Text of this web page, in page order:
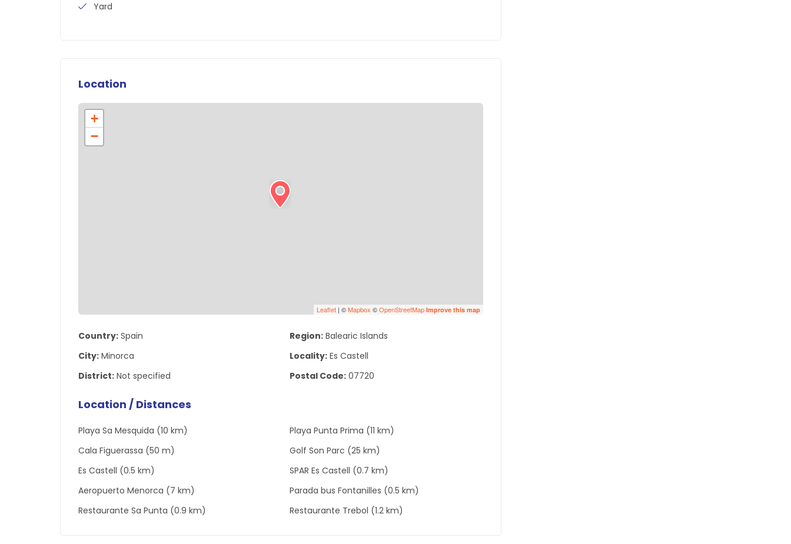
Yard
Location
+
−
Leaflet | ©Mapbox ©OpenStreetMap Improve this map
Country: Spain Region: Balearic Islands
City: Minorca Locality: Es Castell
District: Not specified Postal Code: 07720
Location / Distances
Playa Sa Mesquida (10 km)
Playa Punta Prima (11 km)
Cala Figuerassa (50 m)
Golf Son Parc (25 km)
Es Castell (0.5 km)
SPAR Es Castell (0.7 km)
Aeropuerto Menorca (7 km)
Parada bus Fontanilles (0.5 km)
Restaurante Sa Punta (0.9 km)
Restaurante Trebol (1.2 km)